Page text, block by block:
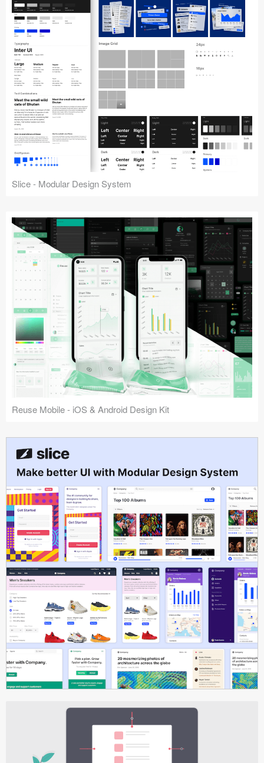
Slice - Modular Design System
Reuse Mobile - iOS & Android Design Kit